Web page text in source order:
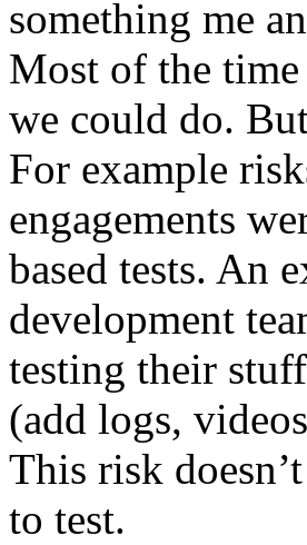
something me
Most of the
we could do.
For example
engagements
based tests. An
development
testing their
(add logs,
This risk
to test.